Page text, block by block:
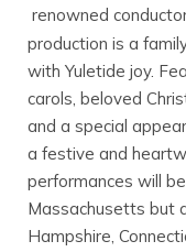
renowned
production is a
with Yuletide joy.
carols, beloved
and a special
a festive and
performances will
Massachusetts but
Hampshire,